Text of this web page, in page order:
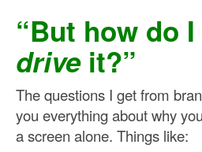
“But how do
driveit?”
The questions I get from
you everything about why
a screen alone. Things like: